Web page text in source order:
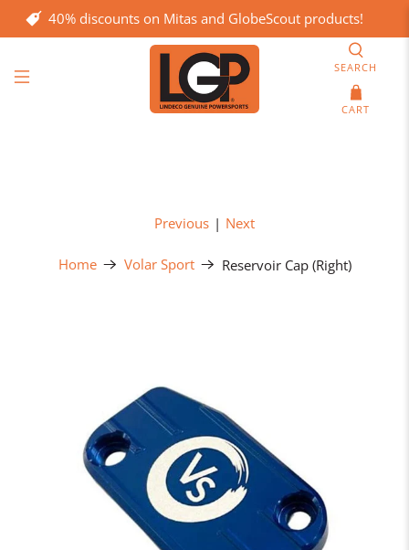
40% discounts on Mitas and GlobeScout products!
SEARCH
CART
Home Volar Sport Reservoir Cap (Right)
Previous | Next